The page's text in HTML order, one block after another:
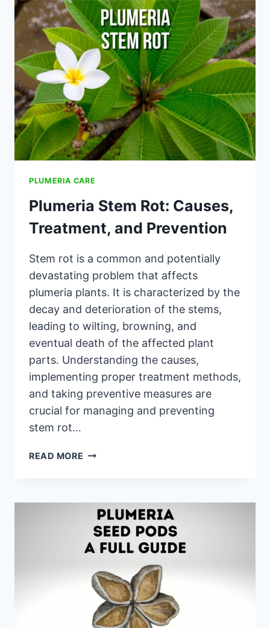
DIE?
7
MAIN
REASONS
PLUMERIA CARE
Plumeria Stem Rot: Causes,
Treatment, and Prevention
Stem rot is a common and potentially
devastating problem that affects
plumeria plants. It is characterized by the
decay and deterioration of the stems,
leading to wilting, browning, and
eventual death of the affected plant
parts. Understanding the causes,
implementing proper treatment methods,
and taking preventive measures are
crucial for managing and preventing
stem rot…
READ MORE PLUMERIA
TREATMENT,
AND
PREVENTION